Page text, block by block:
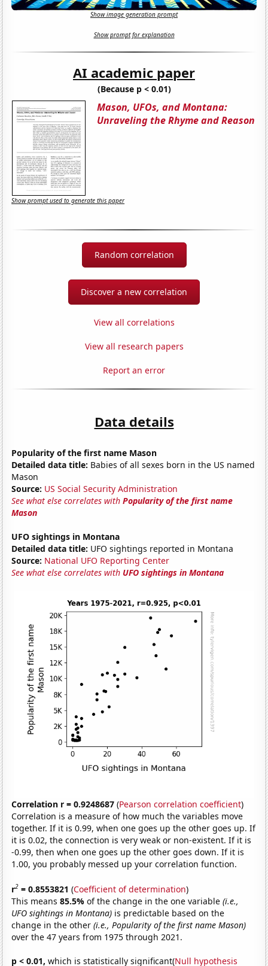
Show image generation prompt
Show prompt for explanation
AI academic paper
(Because p < 0.01)
Mason, UFOs, and Montana:
Unraveling the Rhyme and Reason
Show prompt used to generate this paper
Random correlation
Discover a new correlation
View all correlations
View all research papers
Report an error
Data details
Popularity of the first name Mason
Detailed data title: Babies of all sexes born in the US named
Mason
Source: US Social Security Administration
See what else correlates withPopularity of the first name
Mason
UFO sightings in Montana
Detailed data title: UFO sightings reported in Montana
Source: National UFO Reporting Center
See what else correlates with UFO sightings in Montana
Correlation r = 0.9248687 (Pearson correlation coefficient)
Correlation is a measure of how much the variables move
together. If it is 0.99, when one goes up the other goes up. If
it is 0.02, the connection is very weak or non-existent. If it is
-0.99, then when one goes up the other goes down. If it is
1.00, you probably messed up your correlation function.
r2 = 0.8553821 (Coefficient of determination)
This means85.5%of the change in the one variable(i.e.,
UFO sightings in Montana) is predictable based on the
change in the other(i.e., Popularity of the first name Mason)
over the 47 years from 1975 through 2021.
p < 0.01, which is statistically significant(Null hypothesis